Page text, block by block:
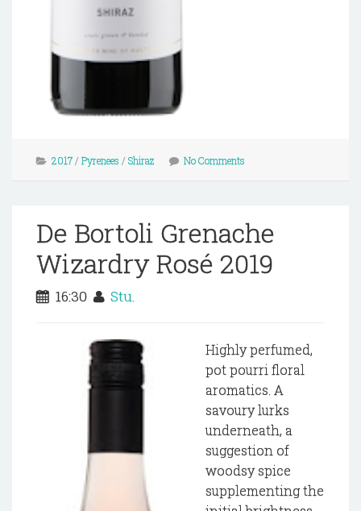
2017/ Pyrenees / Shiraz No Comments
De Bortoli Grenache
Wizardry Rosé 2019
16:30 Stu.
Highly perfumed,
pot pourri floral
aromatics. A
savoury lurks
underneath, a
suggestion of
woodsy spice
supplementing the